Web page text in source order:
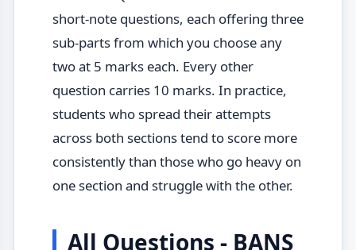
short-note questions, each offering three
sub-parts from which you choose any
two at 5 marks each. Every other
question carries 10 marks. In practice,
students who spread their attempts
across both sections tend to score more
consistently than those who go heavy on
one section and struggle with the other.
All Questions - BANS